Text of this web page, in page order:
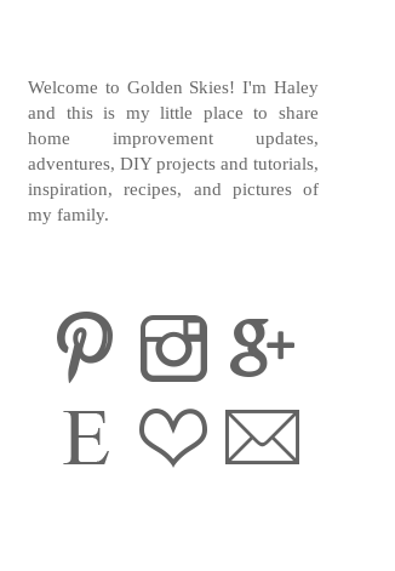
Welcome to Golden Skies! I'm Haley
and this is my little place to share
home improvement updates,
adventures, DIY projects and tutorials,
inspiration, recipes, and pictures of
my family.